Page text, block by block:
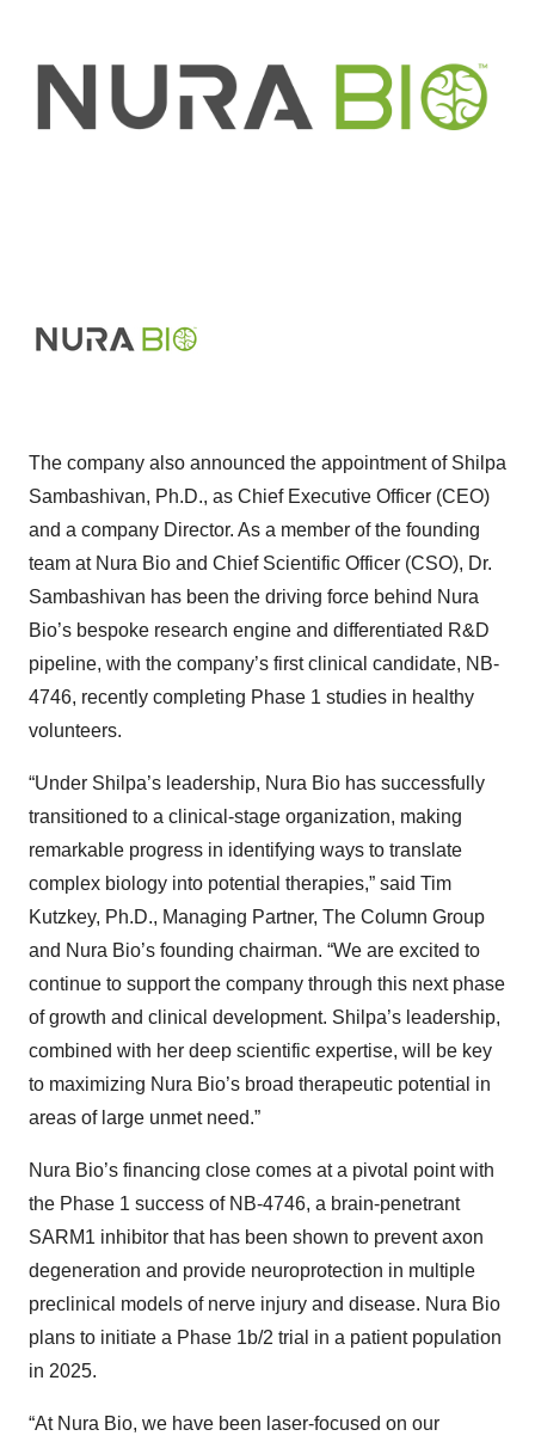
The company also announced the appointment of Shilpa
Sambashivan, Ph.D., as Chief Executive Officer (CEO)
and a company Director. As a member of the founding
team at Nura Bio and Chief Scientific Officer (CSO), Dr.
Sambashivan has been the driving force behind Nura
Bio’s bespoke research engine and differentiated R&D
pipeline, with the company’s first clinical candidate, NB-
4746, recently completing Phase 1 studies in healthy
volunteers.
“Under Shilpa’s leadership, Nura Bio has successfully
transitioned to a clinical-stage organization, making
remarkable progress in identifying ways to translate
complex biology into potential therapies,” said Tim
Kutzkey, Ph.D., Managing Partner, The Column Group
and Nura Bio’s founding chairman. “We are excited to
continue to support the company through this next phase
of growth and clinical development. Shilpa’s leadership,
combined with her deep scientific expertise, will be key
to maximizing Nura Bio’s broad therapeutic potential in
areas of large unmet need.”
Nura Bio’s financing close comes at a pivotal point with
the Phase 1 success of NB-4746, a brain-penetrant
SARM1 inhibitor that has been shown to prevent axon
degeneration and provide neuroprotection in multiple
preclinical models of nerve injury and disease. Nura Bio
plans to initiate a Phase 1b/2 trial in a patient population
in 2025.
“At Nura Bio, we have been laser-focused on our